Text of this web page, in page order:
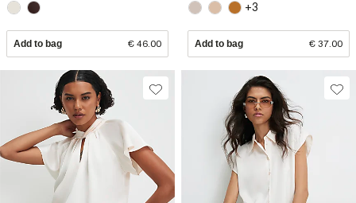
Add to bag € 46.00
+3
Add to bag € 37.00